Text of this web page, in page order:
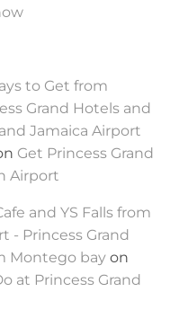
to Get from
Grand Hotels and
Jamaica Airport
Get Princess Grand
Airport
and YS Falls from
- Princess Grand
Montego bay on
at Princess Grand